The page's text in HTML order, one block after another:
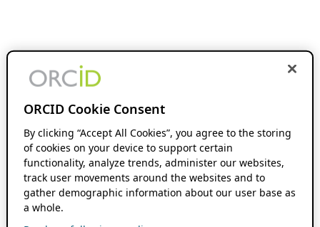
ORCID Cookie Consent
By clicking “Accept All Cookies”, you agree to the storing
of cookies on your device to support certain
functionality, analyze trends, administer our websites,
track user movements around the websites and to
gather demographic information about our user base as
a whole.